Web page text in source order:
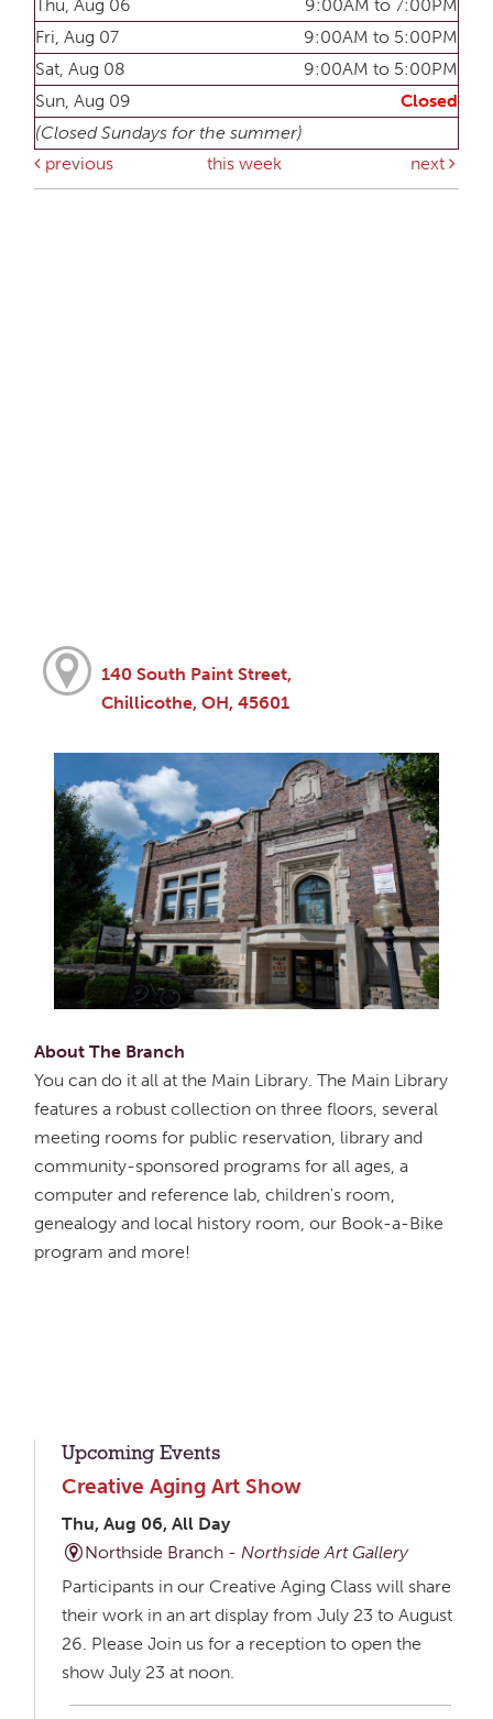
Thu, Aug 06
9:00AM to 7:00PM
Fri, Aug 07
9:00AM to 5:00PM
Sat, Aug 08
9:00AM to 5:00PM
Sun, Aug 09
Closed
(Closed Sundays for the summer)
previous
this week next
140 South Paint Street,
Chillicothe, OH, 45601
About The Branch
You can do it all at the Main Library. The Main Library
features a robust collection on three floors, several
meeting rooms for public reservation, library and
community-sponsored programs for all ages, a
computer and reference lab, children's room,
genealogy and local history room, our Book-a-Bike
program and more!
Upcoming Events
Creative Aging Art Show
Thu, Aug 06, All Day
Northside Branch -Northside Art Gallery
Participants in our Creative Aging Class will share
their work in an art display from July 23 to August
26. Please Join us for a reception to open the
show July 23 at noon.